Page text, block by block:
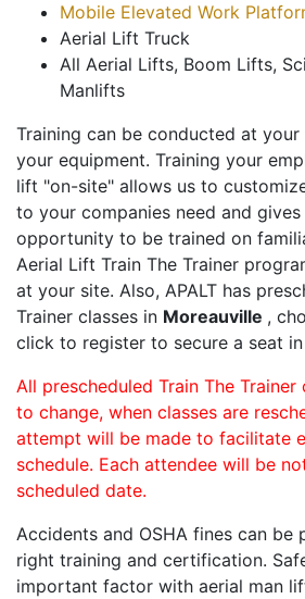
Mobile Elevated Work
Aerial Lift Truck
All Aerial Lifts, Boom Lifts,
Manlifts
Training can be conducted at
your equipment. Training your
lift "on-site" allows us to
to your companies need and
opportunity to be trained on
Aerial Lift Train The Trainer
at your site. Also, APALT has
Trainer classes in Moreauville ,
click to register to secure a seat
All prescheduled Train The Trainer
to change, when classes are
attempt will be made to facilitate
schedule. Each attendee will be
scheduled date.
Accidents and OSHA fines can be
right training and certification.
important factor with aerial man